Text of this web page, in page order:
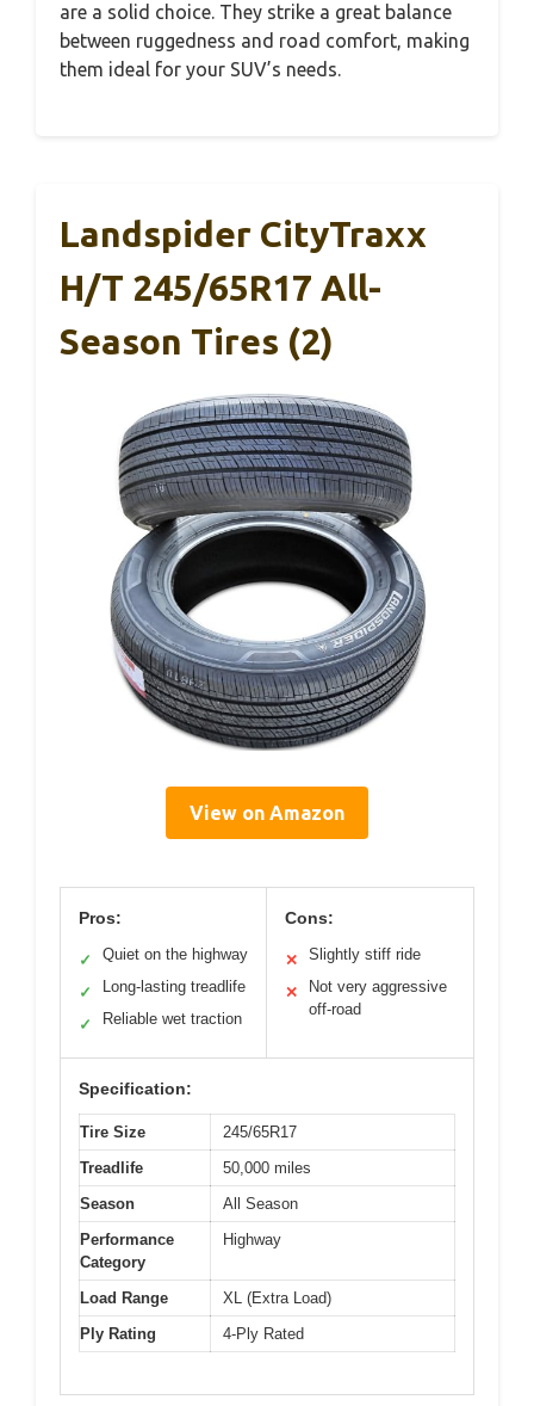
are a solid choice. They strike a great balance
between ruggedness and road comfort, making
them ideal for your SUV’s needs.
Landspider CityTraxx
H/T 245/65R17 All-
Season Tires (2)
View on Amazon
Pros:
✓ Quiet on the highway
✓ Long-lasting treadlife
✓ Reliable wet traction
Cons:
✕ Slightly stiff ride
✕
Not very aggressive
off-road
Specification:
Tire Size
245/65R17
Treadlife
50,000 miles
Season
All Season
Performance
Category
Highway
Load Range
XL (Extra Load)
Ply Rating
4-Ply Rated